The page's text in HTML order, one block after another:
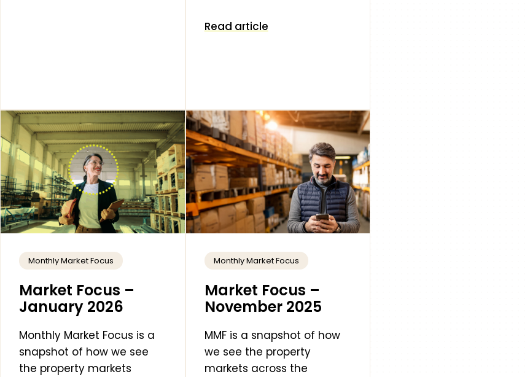
Read article
Monthly Market Focus
Market Focus –
January 2026
Monthly Market Focus is a
snapshot of how we see
the property markets
Monthly Market Focus
Market Focus –
November 2025
MMF is a snapshot of how
we see the property
markets across the